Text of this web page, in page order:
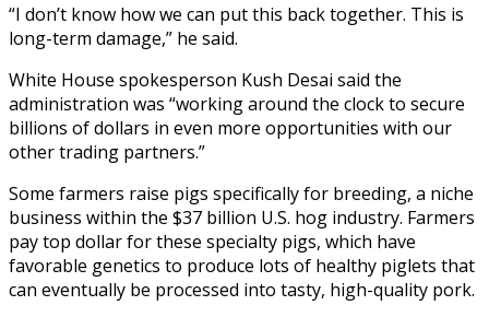
“I don’t know how we can put this back together. This is
long-term damage,” he said.
White House spokesperson Kush Desai said the
administration was “working around the clock to secure
billions of dollars in even more opportunities with our
other trading partners.”
Some farmers raise pigs specifically for breeding, a niche
business within the $37 billion U.S. hog industry. Farmers
pay top dollar for these specialty pigs, which have
favorable genetics to produce lots of healthy piglets that
can eventually be processed into tasty, high-quality pork.